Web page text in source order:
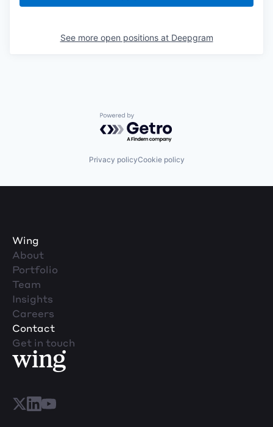
See more open positions at Deepgram
Powered by Getro.com
Privacy policyCookie policy
Wing
About
Portfolio
Team
Insights
Careers
Contact
Get in touch